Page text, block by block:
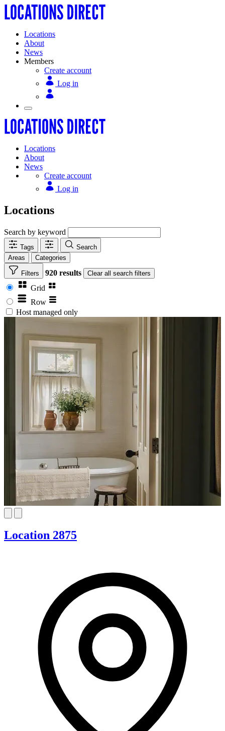
Locations
About
News
Members
Create account
Log in
Locations
About
News
Create account
Log in
Locations
Search by keyword
Tags
Search
Areas
Categories
Filters 920 results Clear all search filters
Grid
Row
Host managed only
Location 2875